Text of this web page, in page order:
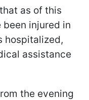
as of this
been injured in
hospitalized,
assistance
the evening